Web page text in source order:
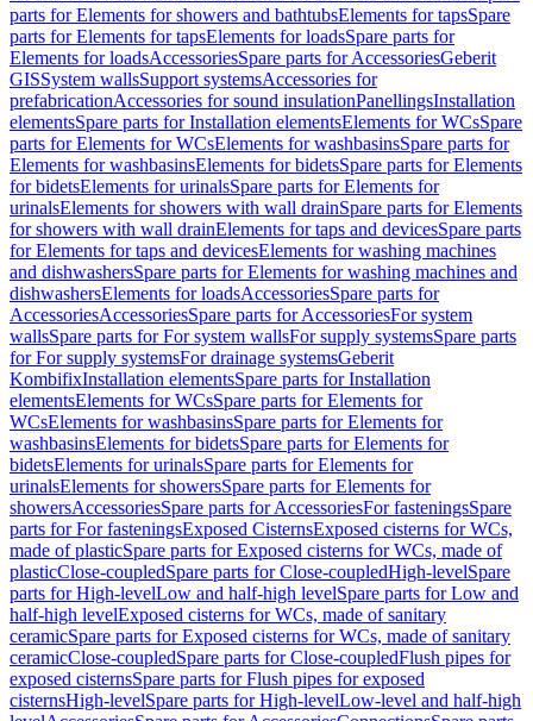
parts for Elements for showers and bathtubsElements for tapsSpare
parts for Elements for tapsElements for loadsSpare parts for
Elements for loadsAccessoriesSpare parts for AccessoriesGeberit
GISSystem wallsSupport systemsAccessories for
prefabricationAccessories for sound insulationPanellingsInstallation
elementsSpare parts for Installation elementsElements for WCsSpare
parts for Elements for WCsElements for washbasinsSpare parts for
Elements for washbasinsElements for bidetsSpare parts for Elements
for bidetsElements for urinalsSpare parts for Elements for
urinalsElements for showers with wall drainSpare parts for Elements
for showers with wall drainElements for taps and devicesSpare parts
for Elements for taps and devicesElements for washing machines
and dishwashersSpare parts for Elements for washing machines and
dishwashersElements for loadsAccessoriesSpare parts for
AccessoriesAccessoriesSpare parts for AccessoriesFor system
wallsSpare parts for For system wallsFor supply systemsSpare parts
for For supply systemsFor drainage systemsGeberit
KombifixInstallation elementsSpare parts for Installation
elementsElements for WCsSpare parts for Elements for
WCsElements for washbasinsSpare parts for Elements for
washbasinsElements for bidetsSpare parts for Elements for
bidetsElements for urinalsSpare parts for Elements for
urinalsElements for showersSpare parts for Elements for
showersAccessoriesSpare parts for AccessoriesFor fasteningsSpare
parts for For fasteningsExposed CisternsExposed cisterns for WCs,
made of plasticSpare parts for Exposed cisterns for WCs, made of
plasticClose-coupledSpare parts for Close-coupledHigh-levelSpare
parts for High-levelLow and half-high levelSpare parts for Low and
half-high levelExposed cisterns for WCs, made of sanitary
ceramicSpare parts for Exposed cisterns for WCs, made of sanitary
ceramicClose-coupledSpare parts for Close-coupledFlush pipes for
exposed cisternsSpare parts for Flush pipes for exposed
cisternsHigh-levelSpare parts for High-levelLow-level and half-high